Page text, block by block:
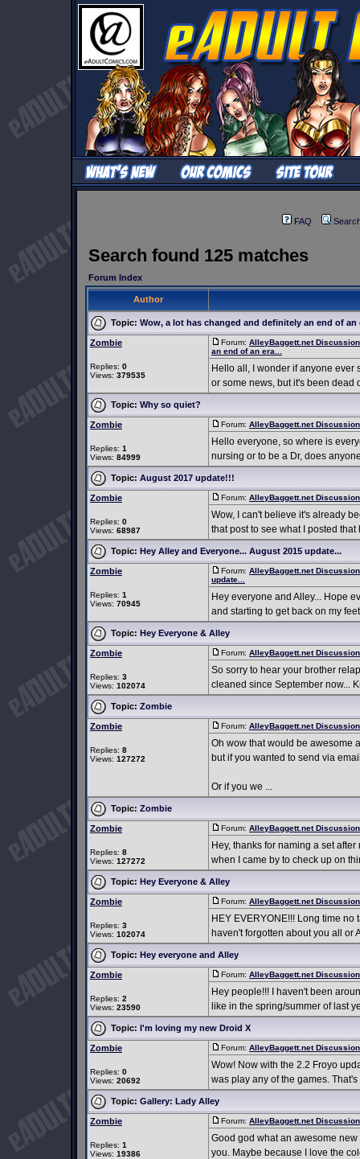
FAQ
Search found 125 matches
Forum Index
Author
Topic: Wow, a lot has changed and definitely an end of an
Zombie
Replies: 0
Views: 379535
Forum: AlleyBaggett.net
an end of an era...
Hello all, I wonder if anyone ever
or some news, but it's been dead
Topic: Why so quiet?
Zombie
Replies: 1
Views: 84999
Forum: AlleyBaggett.net
Hello everyone, so where is
nursing or to be a Dr, does
Topic: August 2017 update!!!
Zombie
Replies: 0
Views: 68987
Forum: AlleyBaggett.net
Wow, I can't believe it's already
that post to see what I posted
Topic: Hey Alley and Everyone... August 2015 update...
Zombie
Replies: 1
Views: 70945
Forum: AlleyBaggett.net
update...
Hey everyone and Alley... Hope
and starting to get back on my
Topic: Hey Everyone & Alley
Zombie
Replies: 3
Views: 102074
Forum: AlleyBaggett.net
So sorry to hear your brother
cleaned since September now...
Topic: Zombie
Zombie
Replies: 8
Views: 127272
Forum: AlleyBaggett.net
Oh wow that would be awesome
but if you wanted to send via
Or if you we ...
Topic: Zombie
Zombie
Replies: 8
Views: 127272
Forum: AlleyBaggett.net
Hey, thanks for naming a set
when I came by to check up on
Topic: Hey Everyone & Alley
Zombie
Replies: 3
Views: 102074
Forum: AlleyBaggett.net
HEY EVERYONE!!! Long time
haven't forgotten about you all or
Topic: Hey everyone and Alley
Zombie
Replies: 2
Views: 23590
Forum: AlleyBaggett.net
Hey people!!! I haven't been
like in the spring/summer of last
Topic: I'm loving my new Droid X
Zombie
Replies: 0
Views: 20692
Forum: AlleyBaggett.net
Wow! Now with the 2.2 Froyo
was play any of the games.
Topic: Gallery: Lady Alley
Zombie
Replies: 1
Views: 19386
Forum: AlleyBaggett.net
Good god what an awesome new
you. Maybe because I love the